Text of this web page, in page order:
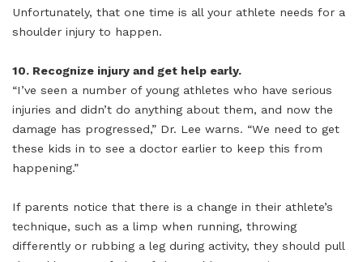
Unfortunately, that one time is all your athlete needs for a
shoulder injury to happen.
10. Recognize injury and get help early.
“I’ve seen a number of young athletes who have serious
injuries and didn’t do anything about them, and now the
damage has progressed,” Dr. Lee warns. “We need to get
these kids in to see a doctor earlier to keep this from
happening.”
If parents notice that there is a change in their athlete’s
technique, such as a limp when running, throwing
differently or rubbing a leg during activity, they should pull